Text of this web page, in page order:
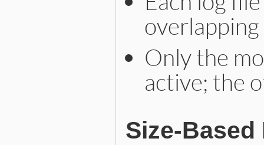
Only the
active; the
Size-